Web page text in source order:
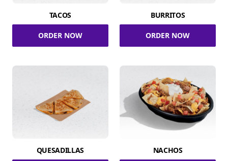
TACOS
ORDER NOW
BURRITOS
ORDER NOW
QUESADILLAS NACHOS